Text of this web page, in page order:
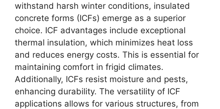
withstand harsh winter conditions, insulated
concrete forms (ICFs) emerge as a superior
choice. ICF advantages include exceptional
thermal insulation, which minimizes heat loss
and reduces energy costs. This is essential for
maintaining comfort in frigid climates.
Additionally, ICFs resist moisture and pests,
enhancing durability. The versatility of ICF
applications allows for various structures, from